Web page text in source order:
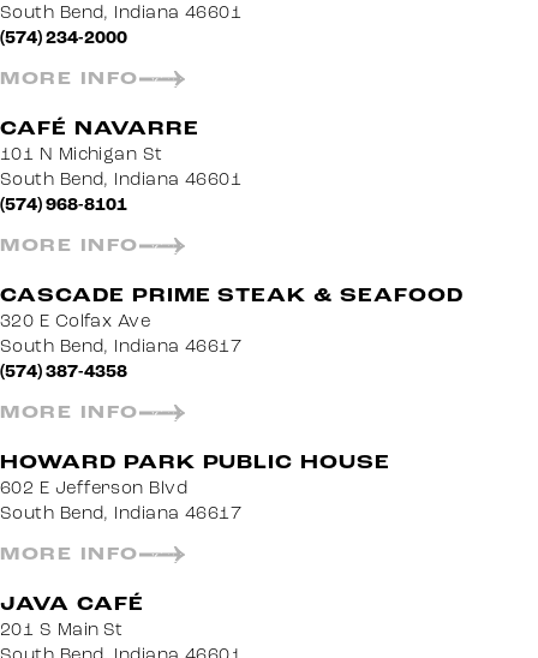
South Bend, Indiana 46601
(574) 234-2000
MORE INFO
CAFÉ NAVARRE
101 N Michigan St
South Bend, Indiana 46601
(574) 968-8101
MORE INFO
CASCADE PRIME STEAK & SEAFOOD
320 E Colfax Ave
South Bend, Indiana 46617
(574) 387-4358
MORE INFO
HOWARD PARK PUBLIC HOUSE
602 E Jefferson Blvd
South Bend, Indiana 46617
MORE INFO
JAVA CAFÉ
201 S Main St